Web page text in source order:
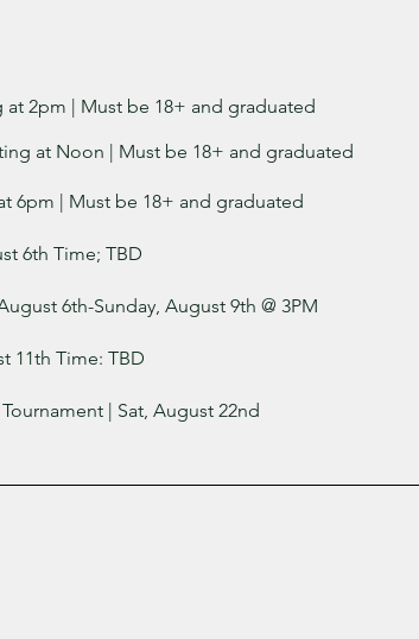
at 2pm | Must be 18+ and graduated
at Noon | Must be 18+ and graduated
6pm | Must be 18+ and graduated
6th Time; TBD
6th-Sunday, August 9th @ 3PM
11th Time: TBD
| Sat, August 22nd